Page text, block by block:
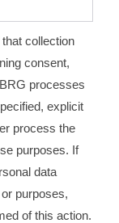
collection
consent,
processes
explicit
process the
purposes. If
data
purposes,
of this action.